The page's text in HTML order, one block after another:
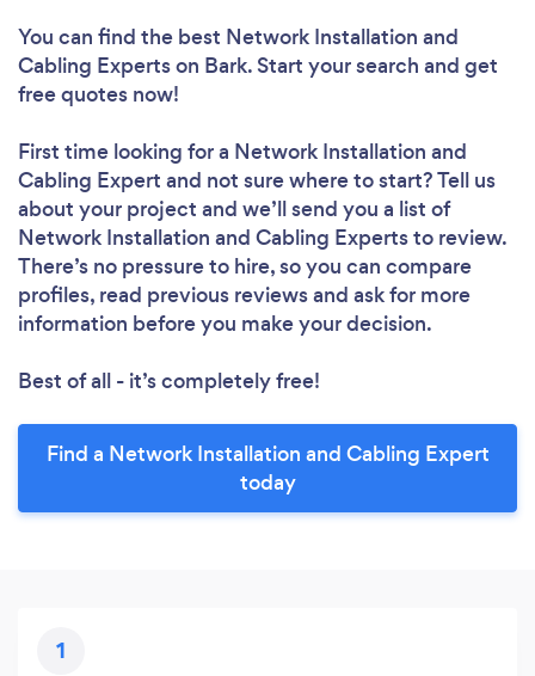
You can find the best Network Installation and
Cabling Expertson Bark. Start your search and get
free quotes now!
First time looking for a Network Installation and
Cabling Expert and not sure where to start? Tell us
about your project and we’ll send you a list of
Network Installation and Cabling Experts to review.
There’s no pressure to hire, so you can compare
profiles, read previous reviews and ask for more
information before you make your decision.
Best of all - it’s completely free!
Find a Network Installation and Cabling Expert
today
1